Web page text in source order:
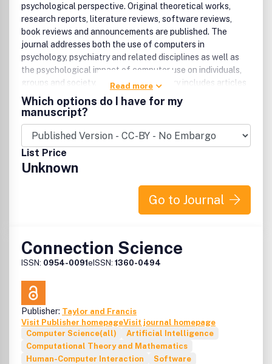
psychological perspective. Original theoretical works,
research reports, literature reviews, software reviews,
book reviews and announcements are published. The
journal addresses both the use of computers in
psychology, psychiatry and related disciplines as well as
the psychological impact of computer use on individuals,
groups and society. The former category includes articles
exploring the use of computers for professional practice,
training, research and theory development. The latter
category includes articles dealing with the psychological
effects of computers on phenomena such as human
development, learning, cognition, personality, and social
interactions. The journal addresses human interactions
with computers, not computers per se. The computer is
discussed only as a medium through which human
behaviors are shaped and expressed. The primary message
of most articles involves information about human
knowledge of computers, will find this journal of
interest.Benefits to authorsWe also provide many author
special discounts on Elsevier publications and much more.
Please click here for more information on our author
services.Please see our Guide for Authors for information
on article submission. If you require any further
information or help, please visit our support pages:
http://support.elsevier.com
Read more
Which options do I have for my
manuscript?
List Price
Unknown
Go to Journal
Connection Science
ISSN: 0954-0091eISSN: 1360-0494
Publisher: Taylor and Francis
Visit Publisher homepageVisit journal homepage
Computer Science(all)
Artificial Intelligence
Computational Theory and Mathematics
Human-Computer Interaction
Software